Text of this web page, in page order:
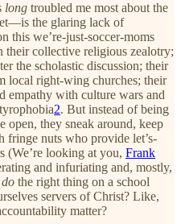
long troubled me most about the
the glaring lack of
this we’re-just-soccer-moms
collective religious zealotry;
the scholastic discussion; their
local right-wing churches; their
empathy with culture wars and
2. But instead of being
open, they sneak around, keep
fringe nuts who provide let’s-
(We’re looking at you, Frank
and infuriating and, mostly,
the right thing on a school
servers of Christ? Like,
matter?